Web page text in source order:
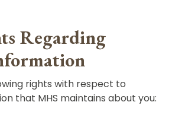
Regarding
rights with respect to
that MHS maintains about you: